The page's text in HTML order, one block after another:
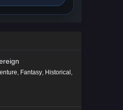
, Fantasy, Historical ,